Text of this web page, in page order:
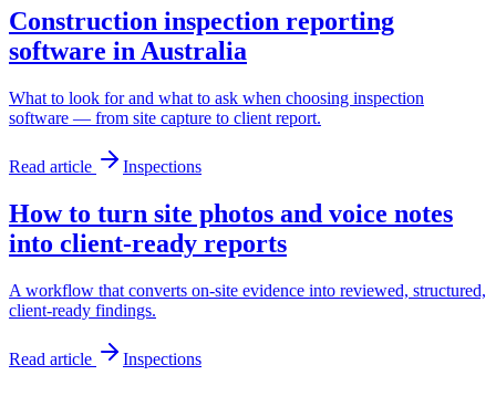
Construction inspection reporting
software in Australia
What to look for and what to ask when choosing inspection
software — from site capture to client report.
Read article Inspections
How to turn site photos and voice notes
into client-ready reports
A workflow that converts on-site evidence into reviewed, structured,
client-ready findings.
Read article Inspections